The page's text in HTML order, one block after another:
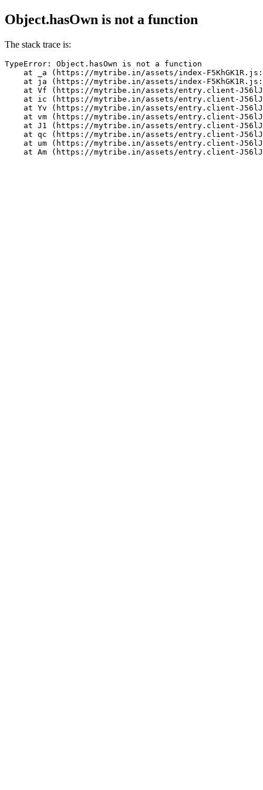
Object.hasOwn is not a function
The stack trace is:
TypeError: Object.hasOwn is not a function
at _a (https://mytribe.in/assets/index-
at ja (https://mytribe.in/assets/index-
at Vf (https://mytribe.in/assets/entry.client-
at ic (https://mytribe.in/assets/entry.client-
at Yv (https://mytribe.in/assets/entry.client-
at vm (https://mytribe.in/assets/entry.client-
at J1 (https://mytribe.in/assets/entry.client-
at qc (https://mytribe.in/assets/entry.client-
at um (https://mytribe.in/assets/entry.client-
at Am (https://mytribe.in/assets/entry.client-